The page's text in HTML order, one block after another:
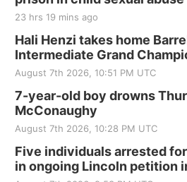
Tall Tree Tastings Tall Tree
Sat, Aug 22
Elijah Filley Stone
Elijah Filley Stone Barn
Sat, Aug 22@9:00am
at Filley Stone Barn
Elijah Filley Stone Barn
Tue, Sep 01@1:30pm
St. John Lutheran Church
23 hrs 19 mins ago
Hali Henzi takes home
Intermediate Grand
August 7th 2026, 10:51 PM UTC
7-year-old boy drowns
McConaughy
August 7th 2026, 10:28 PM UTC
Five individuals arrested
in ongoing Lincoln petition